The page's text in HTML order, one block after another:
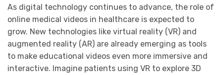
As digital technology continues to advance, the role of
online medical videos in healthcare is expected to
grow. New technologies like virtual reality (VR) and
augmented reality (AR) are already emerging as tools
to make educational videos even more immersive and
interactive. Imagine patients using VR to explore 3D